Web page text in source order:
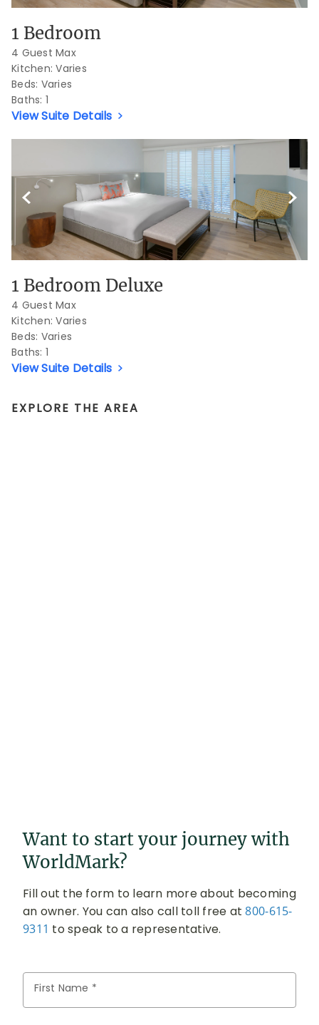
1 Bedroom
4 Guest Max
Kitchen: Varies
Beds: Varies
Baths: 1
View Suite Details
Previous Slide Next
1 Bedroom Deluxe
4 Guest Max
Kitchen: Varies
Beds: Varies
Baths: 1
View Suite Details
EXPLORE THE AREA
Want to start your journey with
WorldMark?
Fill out the form to learn more about becoming
an owner. You can also call toll free at800-615-
9311 to speak to a representative.
First Name *